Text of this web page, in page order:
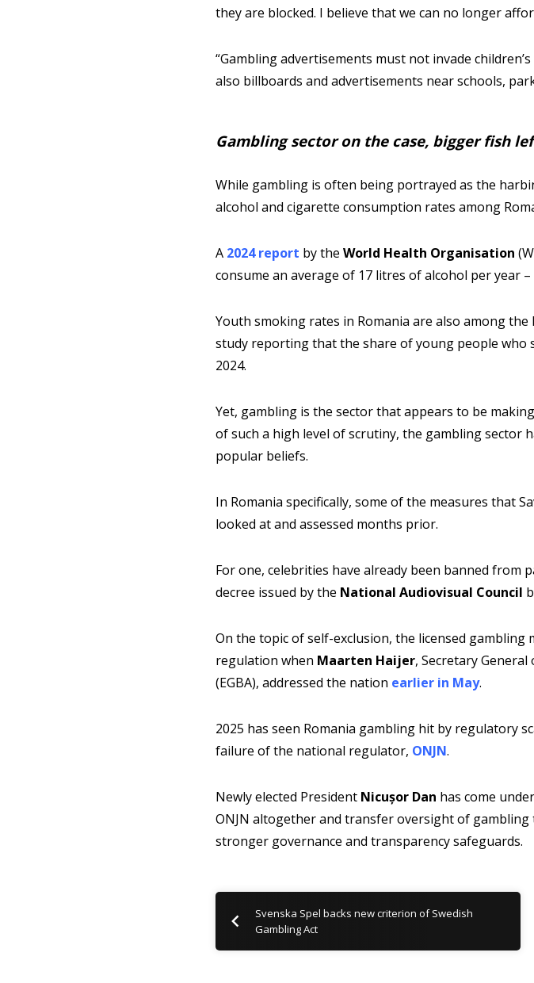
they are blocked. I believe that we can no longer
“Gambling advertisements must not invade
also billboards and advertisements near schools,
Gambling sector on the case, bigger fish
While gambling is often being portrayed as the
alcohol and cigarette consumption rates among
A 2024 report by the World Health Organisation
consume an average of 17 litres of alcohol per year
Youth smoking rates in Romania are also among
study reporting that the share of young people who
2024.
Yet, gambling is the sector that appears to be
of such a high level of scrutiny, the gambling sector
popular beliefs.
In Romania specifically, some of the measures that
looked at and assessed months prior.
For one, celebrities have already been banned
decree issued by the National Audiovisual Council
On the topic of self-exclusion, the licensed
regulation when Maarten Haijer, Secretary General
(EGBA), addressed the nation earlier in May.
2025 has seen Romania gambling hit by regulatory
failure of the national regulator, ONJN.
Newly elected President Nicușor Dan has come
ONJN altogether and transfer oversight of
stronger governance and transparency safeguards.
Svenska Spel backs new criterion of Swedish
Gambling Act